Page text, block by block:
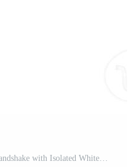
Hand Reaching Out Offering a Handshake with Isolated White Background, Open Palm Gesture Pro Photo